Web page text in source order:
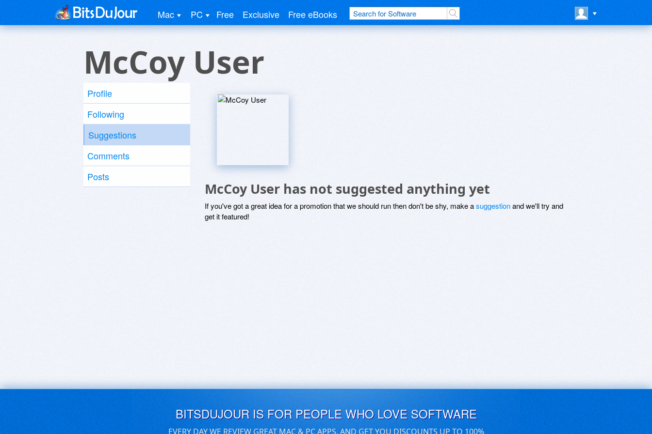
Mac PC Free Exclusive Free eBooks
McCoy User
Profile
Following
Suggestions
Comments
Posts
McCoy User has not suggested anything yet
If you've got a great idea for a promotion that we should run then don't be shy, make asuggestionand we'll try and
get it featured!
BITSDUJOUR IS FOR PEOPLE WHO LOVE SOFTWARE
EVERY DAY WE REVIEW GREAT MAC & PC APPS, AND GET YOU DISCOUNTS UP TO 100%